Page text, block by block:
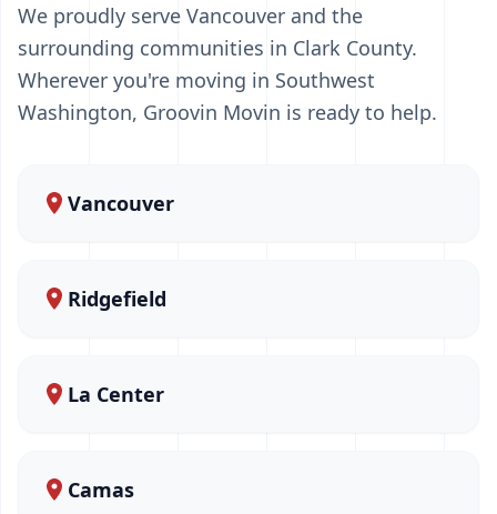
We proudly serve Vancouver and the
surrounding communities in Clark County.
Wherever you're moving in Southwest
Washington, Groovin Movin is ready to help.
Vancouver
Ridgefield
La Center
Camas